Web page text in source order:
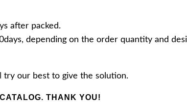
after packed.
depending on the order quantity and
try our best to give the solution.
THANK YOU!